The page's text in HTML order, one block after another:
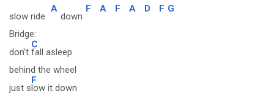
slow ride
A
down
F A F A D F G
Bridge:
don't
C
fall asleep
behind the wheel
just s
F
low it down